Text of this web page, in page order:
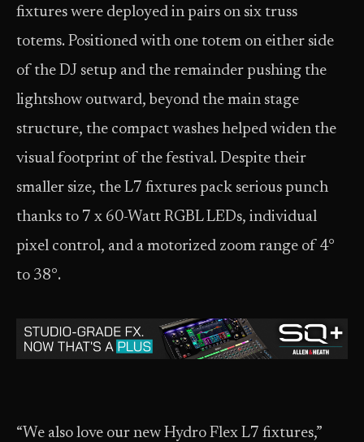
fixtures were deployed in pairs on six truss
totems. Positioned with one totem on either side
of the DJ setup and the remainder pushing the
lightshow outward, beyond the main stage
structure, the compact washes helped widen the
visual footprint of the festival. Despite their
smaller size, the L7 fixtures pack serious punch
thanks to 7 x 60-Watt RGBL LEDs, individual
pixel control, and a motorized zoom range of 4°
to 38°.
“We also love our new Hydro Flex L7 fixtures,”